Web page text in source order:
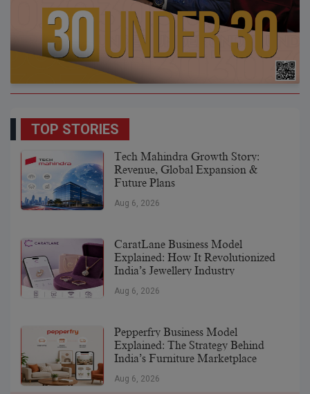
TOP STORIES
Tech Mahindra Growth Story:
Revenue, Global Expansion &
Future Plans
Aug 6, 2026
CaratLane Business Model
Explained: How It Revolutionized
India’s Jewellery Industry
Aug 6, 2026
Pepperfry Business Model
Explained: The Strategy Behind
India’s Furniture Marketplace
Aug 6, 2026